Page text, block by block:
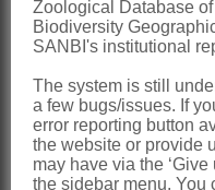
Nomenclature:
*Calendula L.
Linnaeus:
Meikle:
Zoological Database
Biodiversity
SANBI's institutional
The system is still
a few bugs/issues. If
error reporting button
the website or provide
may have via the
the sidebar menu. You